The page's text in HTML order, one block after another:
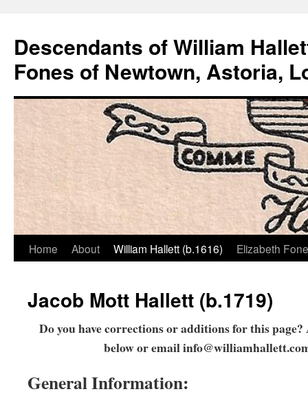
Descendants of William
Fones of Newtown, Astoria,
Skip
content
Home About William Hallett (b.1616) Elizabeth
Jacob Mott Hallett (b.1719)
Do you have corrections or additions for this
below or email
General Information: